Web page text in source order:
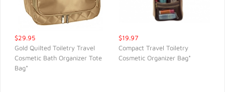
$29.95
Gold Quilted Toiletry Travel
Cosmetic Bath Organizer Tote
Bag*
$19.97
Compact Travel Toiletry
Cosmetic Organizer Bag*